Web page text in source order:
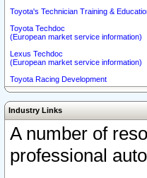
Toyota's Technician Training &
Toyota Techdoc
(European market service information)
Lexus Techdoc
(European market service information)
Toyota Racing Development
Industry Links
A number of
professional